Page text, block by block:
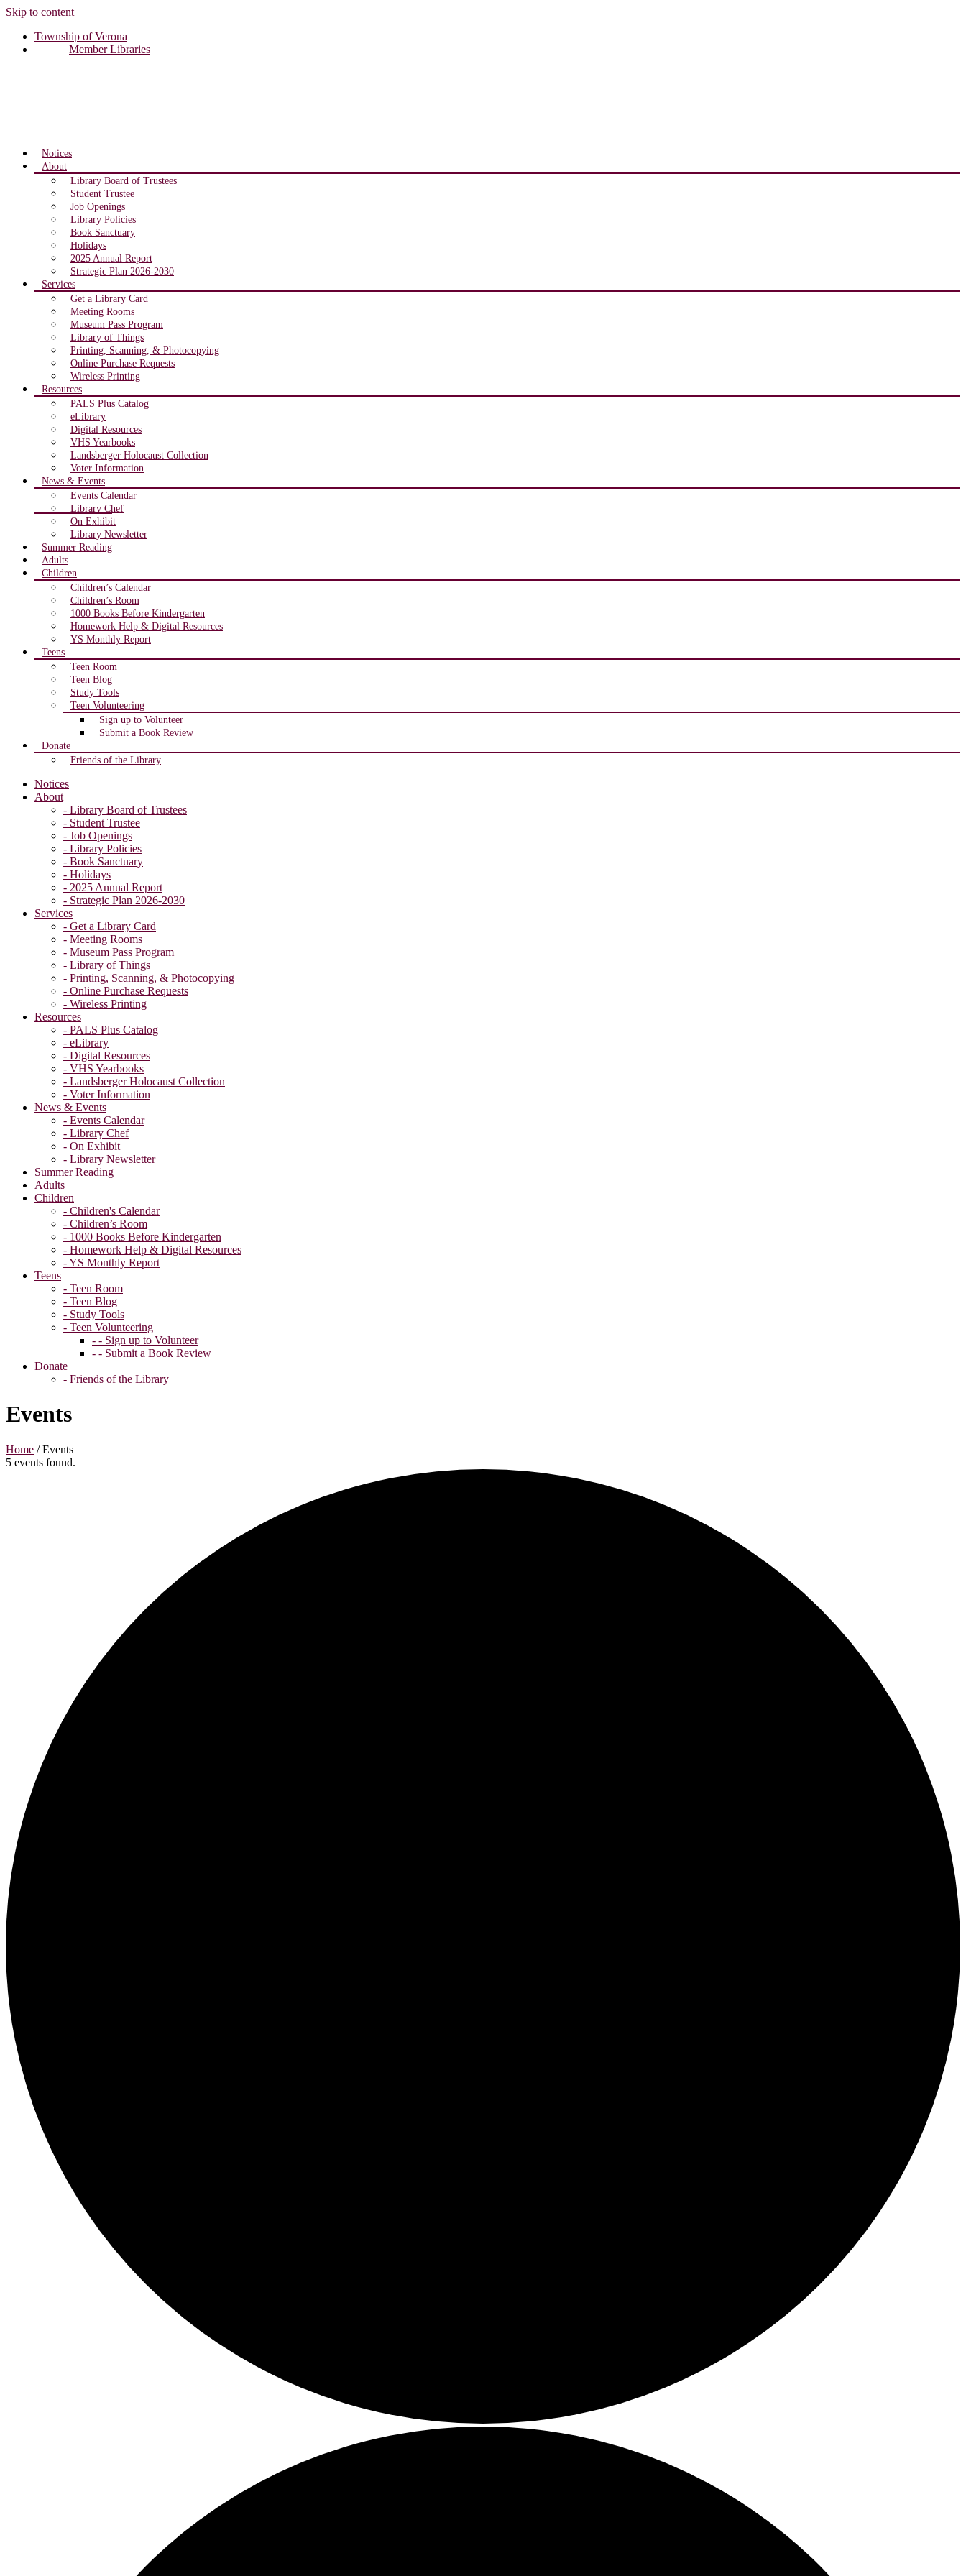
Skip to content
Township of Verona
Member Libraries
Notices
About
Library Board of Trustees
Student Trustee
Job Openings
Library Policies
Book Sanctuary
Holidays
2025 Annual Report
Strategic Plan 2026-2030
Services
Get a Library Card
Meeting Rooms
Museum Pass Program
Library of Things
Printing, Scanning, & Photocopying
Online Purchase Requests
Wireless Printing
Resources
PALS Plus Catalog
eLibrary
Digital Resources
VHS Yearbooks
Landsberger Holocaust Collection
Voter Information
News & Events
Events Calendar
Library Chef
On Exhibit
Library Newsletter
Summer Reading
Adults
Children
Children’s Calendar
Children’s Room
1000 Books Before Kindergarten
Homework Help & Digital Resources
YS Monthly Report
Teens
Teen Room
Teen Blog
Study Tools
Teen Volunteering
Sign up to Volunteer
Submit a Book Review
Donate
Friends of the Library
Notices
About
- Library Board of Trustees
- Student Trustee
- Job Openings
- Library Policies
- Book Sanctuary
- Holidays
- 2025 Annual Report
- Strategic Plan 2026-2030
Services
- Get a Library Card
- Meeting Rooms
- Museum Pass Program
- Library of Things
- Printing, Scanning, & Photocopying
- Online Purchase Requests
- Wireless Printing
Resources
- PALS Plus Catalog
- eLibrary
- Digital Resources
- VHS Yearbooks
- Landsberger Holocaust Collection
- Voter Information
News & Events
- Events Calendar
- Library Chef
- On Exhibit
- Library Newsletter
Summer Reading
Adults
Children
- Children's Calendar
- Children’s Room
- 1000 Books Before Kindergarten
- Homework Help & Digital Resources
- YS Monthly Report
Teens
- Teen Room
- Teen Blog
- Study Tools
- Teen Volunteering
- - Sign up to Volunteer
- - Submit a Book Review
Donate
- Friends of the Library
Events
Home /Events
5 events found.